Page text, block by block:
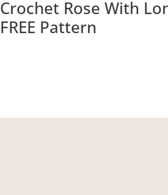
Crochet Rose With
FREE Pattern